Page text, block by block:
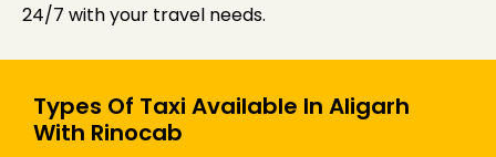
24/7 with your travel needs.
Types Of Taxi Available In Aligarh
With Rinocab